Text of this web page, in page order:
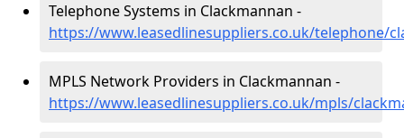
Telephone Systems in Clackmannan -
https://www.leasedlinesuppliers.co.uk/telephone/
MPLS Network Providers in Clackmannan -
https://www.leasedlinesuppliers.co.uk/mpls/